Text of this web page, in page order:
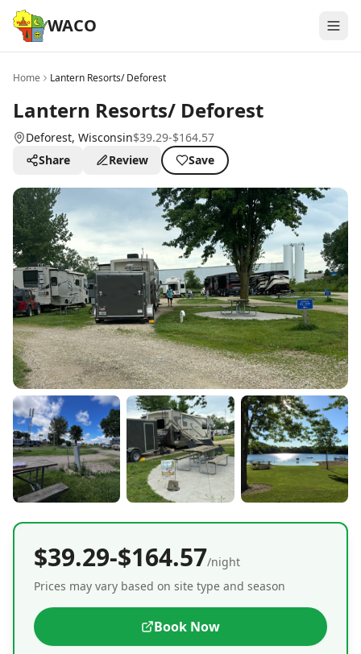
WACO
Home Lantern Resorts/ Deforest
Lantern Resorts/ Deforest
Deforest, Wisconsin$39.29-$164.57
Share
Review Save
$39.29-$164.57/night
Prices may vary based on site type and season
Book Now